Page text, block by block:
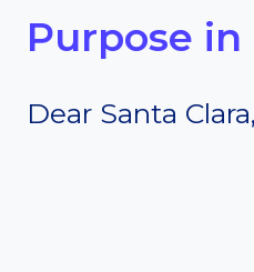
Purpose in
Dear Santa Clara,